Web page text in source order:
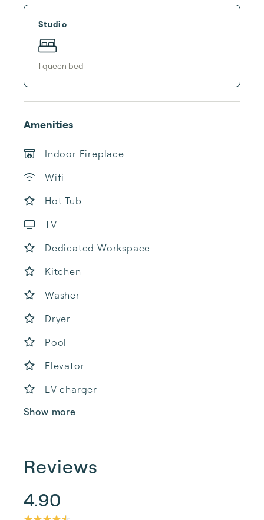
Studio
1 queen bed
Amenities
Indoor Fireplace
Wifi
Hot Tub
TV
Dedicated Workspace
Kitchen
Washer
Dryer
Pool
Elevator
EV charger
Show more
Reviews
4.90